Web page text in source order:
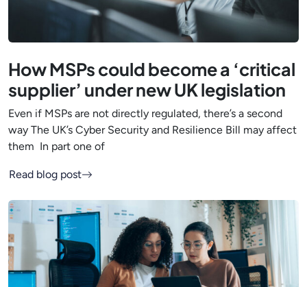
How MSPs could become a ‘critical
supplier’ under new UK legislation
Even if MSPs are not directly regulated, there’s a second
way The UK’s Cyber Security and Resilience Bill may affect
them In part one of
Read blog post